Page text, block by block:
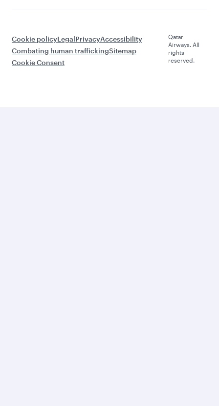
Cookie policyLegalPrivacyAccessibility
Combating human traffickingSitemap
Cookie Consent
Qatar
Airways. All
rights
reserved.